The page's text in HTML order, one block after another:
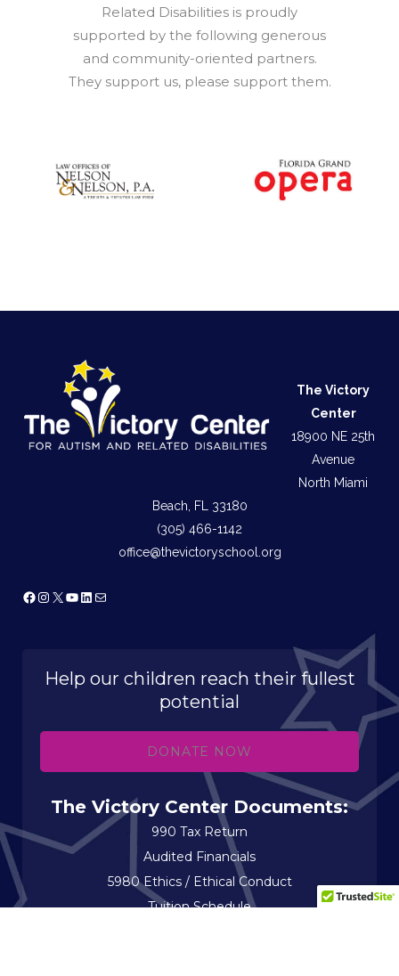
Related Disabilities is proudly
supported by the following generous
and community-oriented partners.
They support us, please support them.
The Victory
Center
18900 NE 25th
Avenue
North Miami
Beach, FL 33180
(305) 466-1142
office@thevictoryschool.org
Facebook
Instagram
X YouTube
LinkedIn
Mail
Help our children reach their fullest
potential
DONATE NOW
The Victory Center Documents:
990 Tax Return
Audited Financials
5980 Ethics / Ethical Conduct
Tuition Schedule